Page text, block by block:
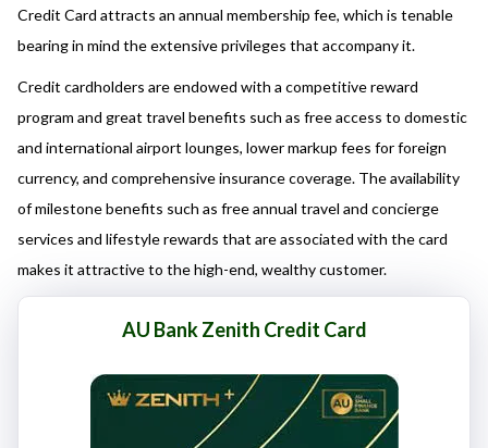
terms and conditions with the respective banks before
applying for any credit card. Use the information provided
Credit Card attracts an annual membership fee, which is tenable
bearing in mind the extensive privileges that accompany it.
Credit cardholders are endowed with a competitive reward
program and great travel benefits such as free access to domestic
and international airport lounges, lower markup fees for foreign
currency, and comprehensive insurance coverage. The availability
of milestone benefits such as free annual travel and concierge
services and lifestyle rewards that are associated with the card
makes it attractive to the high-end, wealthy customer.
AU Bank Zenith Credit Card